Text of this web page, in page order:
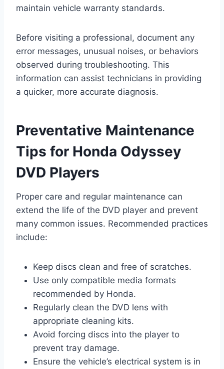
maintain vehicle warranty standards.
Before visiting a professional, document any
error messages, unusual noises, or behaviors
observed during troubleshooting. This
information can assist technicians in providing
a quicker, more accurate diagnosis.
Preventative Maintenance
Tips for Honda Odyssey
DVD Players
Proper care and regular maintenance can
extend the life of the DVD player and prevent
many common issues. Recommended practices
include:
Keep discs clean and free of scratches.
Use only compatible media formats
recommended by Honda.
Regularly clean the DVD lens with
appropriate cleaning kits.
Avoid forcing discs into the player to
prevent tray damage.
Ensure the vehicle’s electrical system is in